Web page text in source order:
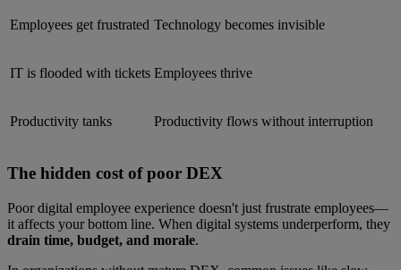
Employees get frustrated Technology becomes invisible
IT is flooded with tickets Employees thrive
Productivity tanks Productivity flows without interruption
The hidden cost of poor DEX
Poor digital employee experience doesn't just frustrate employees—
it affects your bottom line. When digital systems underperform, they
drain time, budget, and morale.